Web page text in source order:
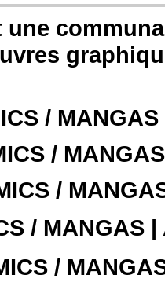
une
/
/
/
/ MANGAS |
/